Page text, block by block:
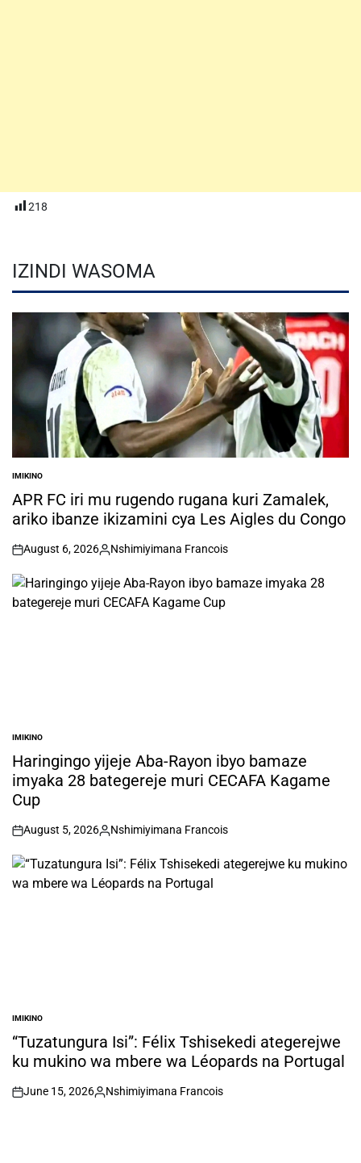
218
IZINDI WASOMA
POSTED
IN
IMIKINO
APR FC iri mu rugendo rugana kuri Zamalek,
ariko ibanze ikizamini cya Les Aigles du Congo
on
August 6, 2026
Posted
Nshimiyimana Francois
POSTED
IN
IMIKINO
Haringingo yijeje Aba-Rayon ibyo bamaze
imyaka 28 bategereje muri CECAFA Kagame
Cup
on
August 5, 2026
Posted
Nshimiyimana Francois
POSTED
IN
IMIKINO
“Tuzatungura Isi”: Félix Tshisekedi ategerejwe
ku mukino wa mbere wa Léopards na Portugal
on
June 15, 2026
Posted
Nshimiyimana Francois